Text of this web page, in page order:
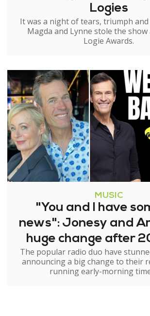
Logies
It was a night of tears, triumph and
Magda and Lynne stole the show
Logie Awards.
MUSIC
"You and I have
news": Jonesy and
huge change after
The popular radio duo have
announcing a big change to their
running early-morning